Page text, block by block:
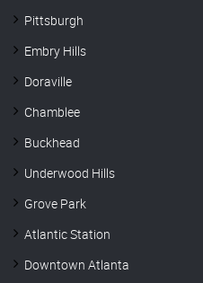
Pittsburgh
Embry Hills
Doraville
Chamblee
Buckhead
Underwood Hills
Grove Park
Atlantic Station
Downtown Atlanta